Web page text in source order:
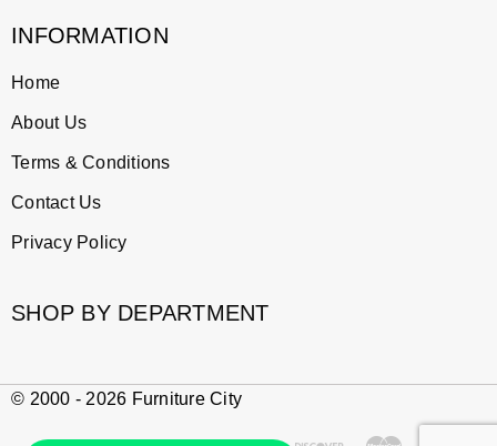
INFORMATION
Home
About Us
Terms & Conditions
Contact Us
Privacy Policy
SHOP BY DEPARTMENT
© 2000 - 2026 Furniture City